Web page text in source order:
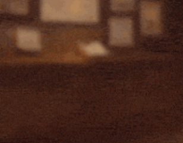
Qs School and CNS Jointly
Landmark Course